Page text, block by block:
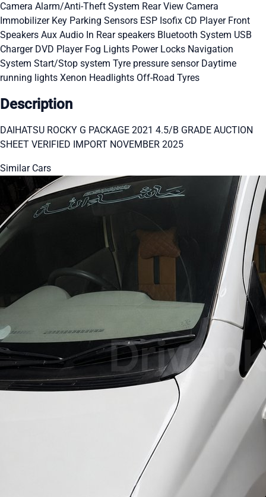
Camera Alarm/Anti-Theft System Rear View Camera
Immobilizer Key Parking Sensors ESP Isofix CD Player Front
Speakers Aux Audio In Rear speakers Bluetooth System USB
Charger DVD Player Fog Lights Power Locks Navigation
System Start/Stop system Tyre pressure sensor Daytime
running lights Xenon Headlights Off-Road Tyres
Description
DAIHATSU ROCKY G PACKAGE 2021 4.5/B GRADE AUCTION
SHEET VERIFIED IMPORT NOVEMBER 2025
Similar Cars